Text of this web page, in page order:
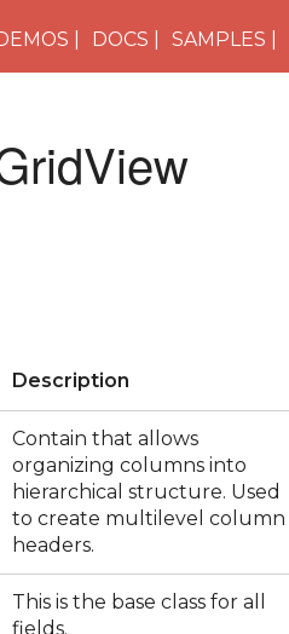
DOCS SAMPLES
Description
Contain that allows
organizing columns into
hierarchical structure. Used
to create multilevel column
headers.
This is the base class for all
fields.